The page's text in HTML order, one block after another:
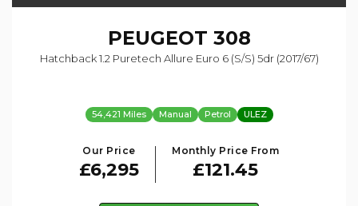
PEUGEOT 308
Hatchback 1.2 Puretech Allure Euro 6 (s/s) 5dr (2017/67)
54,421 Miles Manual Petrol ULEZ
Our Price
£6,295
Monthly Price From
£121.45